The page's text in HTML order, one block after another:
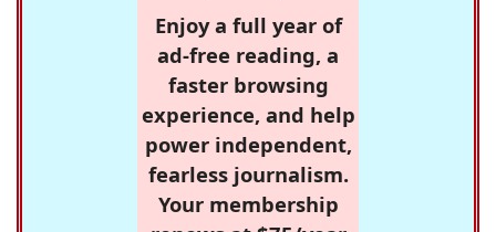
Enjoy a full year of
ad-free reading, a
faster browsing
experience, and help
power independent,
fearless journalism.
Your membership